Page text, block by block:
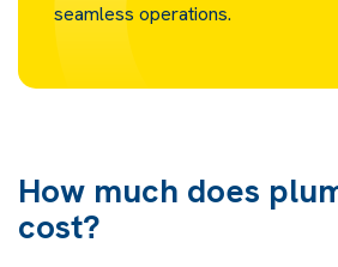
seamless operations.
How much does
cost?